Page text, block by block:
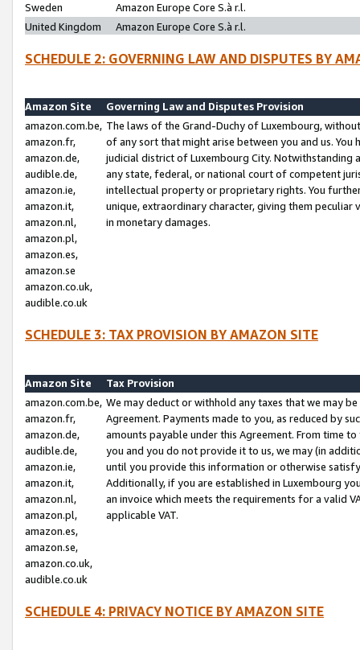
Sweden
Amazon Europe Core S.à r.l.
United Kingdom
Amazon Europe Core S.à r.l.
SCHEDULE 2: GOVERNING LAW AND DISPUTES BY
Amazon Site
Governing Law and Disputes Provision
amazon.com.be,
amazon.fr,
amazon.de,
audible.de,
amazon.ie,
amazon.it,
amazon.nl,
amazon.pl,
amazon.es,
amazon.se
amazon.co.uk,
audible.co.uk
The laws of the Grand-Duchy of Luxembourg,
of any sort that might arise between you and us.
judicial district of Luxembourg City. Notwithstanding
any state, federal, or national court of competent
intellectual property or proprietary rights. You
unique, extraordinary character, giving them
in monetary damages.
SCHEDULE 3: TAX PROVISION BY AMAZON SITE
Amazon Site
Tax Provision
amazon.com.be,
amazon.fr,
amazon.de,
audible.de,
amazon.ie,
amazon.it,
amazon.nl,
amazon.pl,
amazon.es,
amazon.se,
amazon.co.uk,
audible.co.uk
We may deduct or withhold any taxes that we may
Agreement. Payments made to you, as reduced by
amounts payable under this Agreement. From time
you and you do not provide it to us, we may (in
until you provide this information or otherwise
Additionally, if you are established in Luxembourg
an invoice which meets the requirements for a valid
applicable VAT.
SCHEDULE 4: PRIVACY NOTICE BY AMAZON SITE